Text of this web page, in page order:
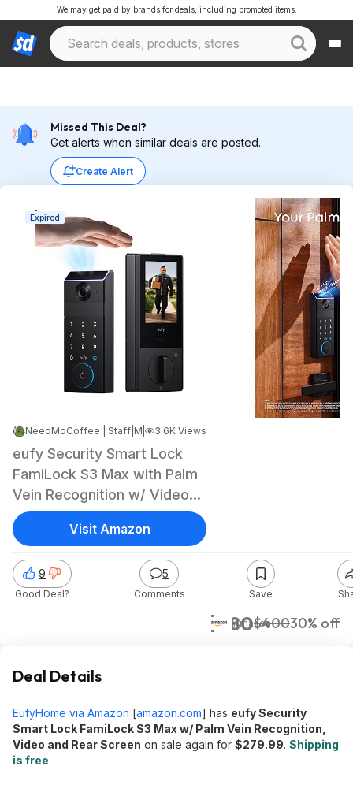
We may get paid by brands for deals, including promoted items.
Missed This Deal?
Get alerts when similar deals are posted.
Create Alert
Expired
NeedMoCoffee | Staff May 20, 2026 11:05 AM 3.6K Views
eufy Security Smart Lock
FamiLock S3 Max with Palm
Vein Recognition w/ Video
and Rear Screen $279.99 +
Free Shipping
$280$40030% off
Amazon
9
Good Deal?
5
Comments Save
Visit Amazon
Deal Details
EufyHome via Amazon [amazon.com] has eufy Security
Smart Lock FamiLock S3 Max w/ Palm Vein Recognition,
Video and Rear Screen on sale again for $279.99. Shipping
is free.